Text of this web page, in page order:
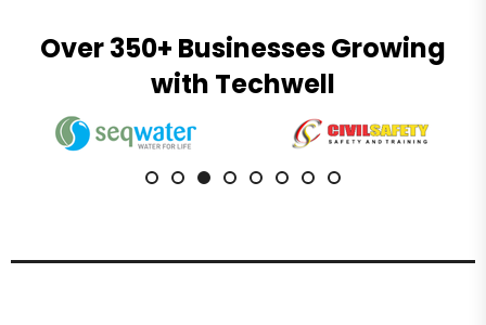
Over 350+ Businesses Growing
with Techwell